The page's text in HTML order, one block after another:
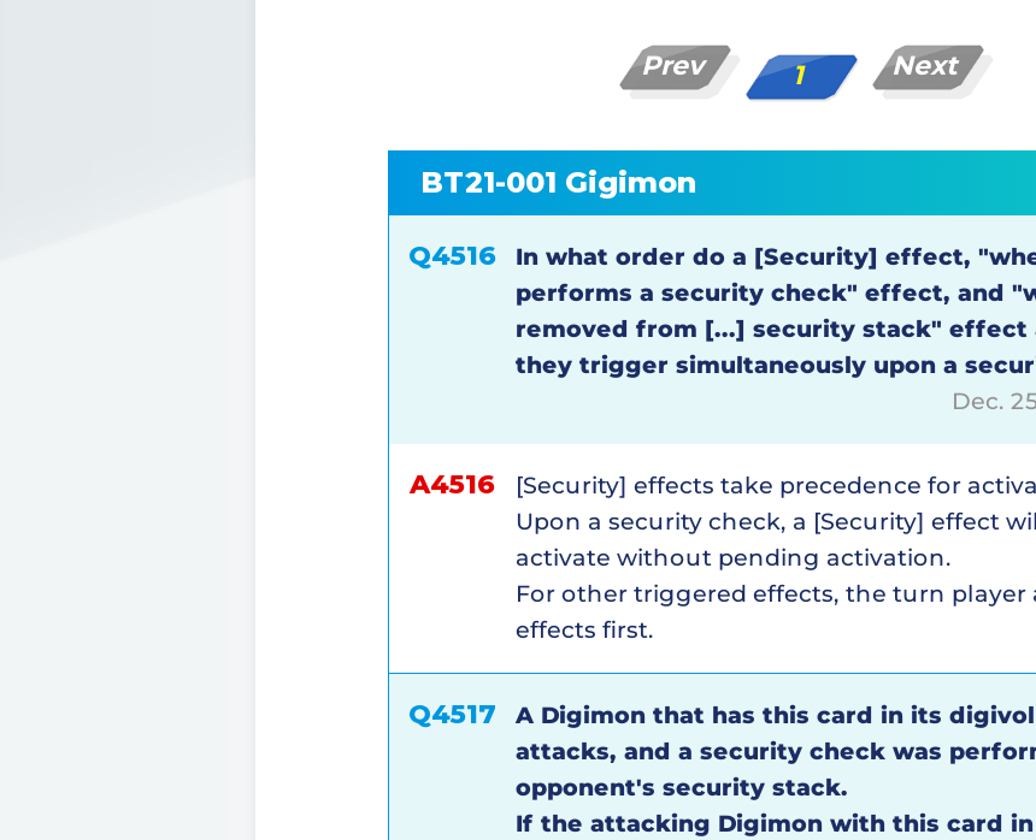
Prev 1 Next
BT21-001 Gigimon
Q4516 In what order do a [Security] effect,
performs a security check" effect, and
removed from [...] security stack" effect
they trigger simultaneously upon a
Dec.
A4516 [Security] effects take precedence for
Upon a security check, a [Security] effect
activate without pending activation.
For other triggered effects, the turn player
effects first.
Q4517 A Digimon that has this card in its
attacks, and a security check was
opponent's security stack.
If the attacking Digimon with this card